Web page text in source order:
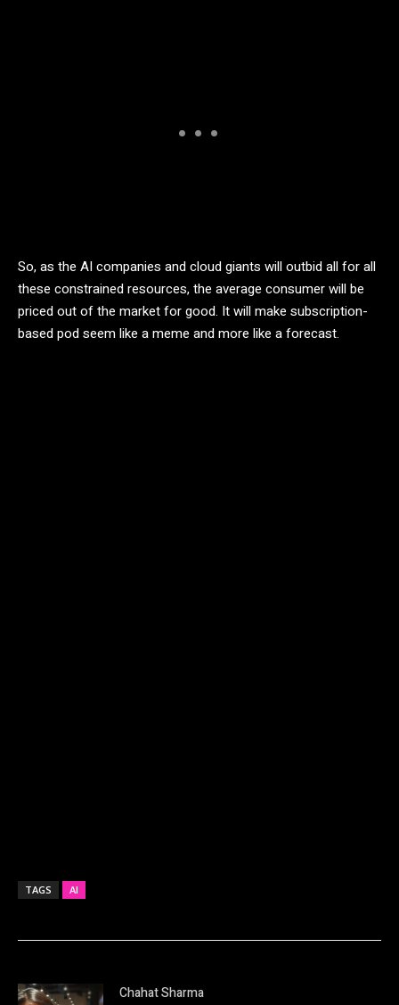
So, as the AI companies and cloud giants will outbid all for all
these constrained resources, the average consumer will be
priced out of the market for good. It will make subscription-
based pod seem like a meme and more like a forecast.
TAGS AI
Chahat Sharma